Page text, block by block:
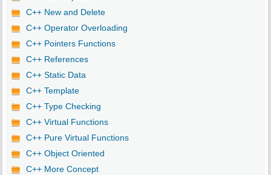
C++ New and Delete
C++ Operator Overloading
C++ Pointers Functions
C++ References
C++ Static Data
C++ Template
C++ Type Checking
C++ Virtual Functions
C++ Pure Virtual Functions
C++ Object Oriented
C++ More Concept